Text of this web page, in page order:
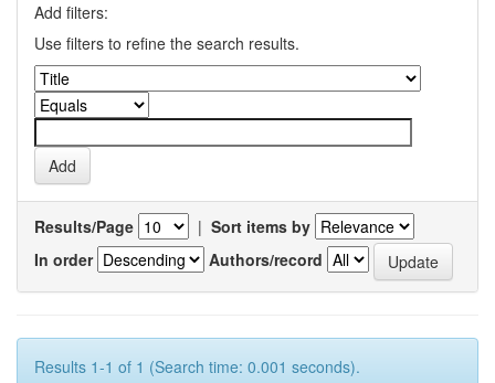
Add filters:
Use filters to refine the search results.
Results/Page | Sort items by
In order
Authors/record
Results 1-1 of 1 (Search time: 0.001 seconds).